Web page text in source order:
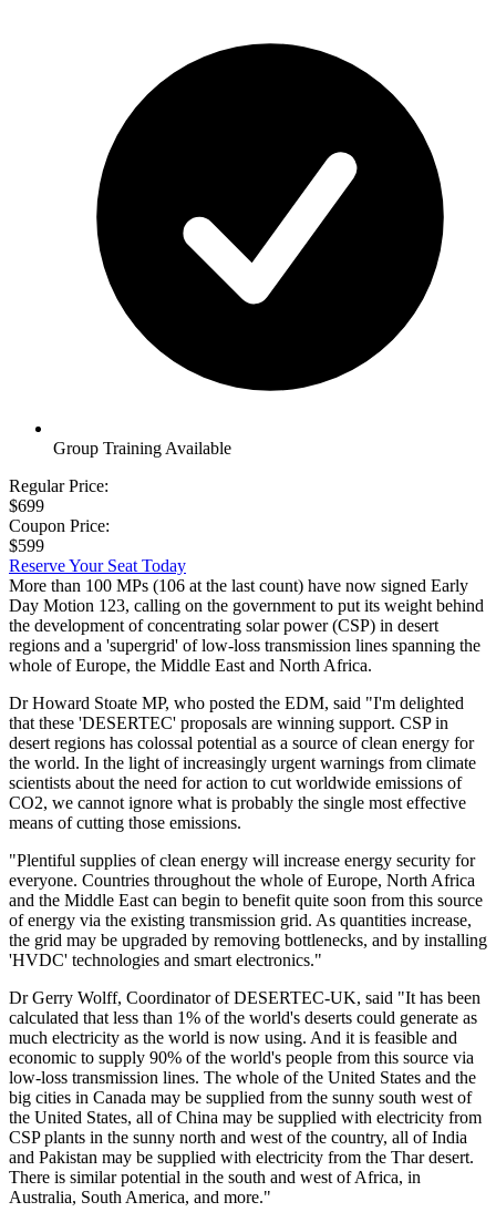
Group Training Available
Regular Price:
$699
Coupon Price:
$599
Reserve Your Seat Today
More than 100 MPs (106 at the last count) have now signed Early
Day Motion 123, calling on the government to put its weight behind
the development of concentrating solar power (CSP) in desert
regions and a 'supergrid' of low-loss transmission lines spanning the
whole of Europe, the Middle East and North Africa.
Dr Howard Stoate MP, who posted the EDM, said "I'm delighted
that these 'DESERTEC' proposals are winning support. CSP in
desert regions has colossal potential as a source of clean energy for
the world. In the light of increasingly urgent warnings from climate
scientists about the need for action to cut worldwide emissions of
CO2, we cannot ignore what is probably the single most effective
means of cutting those emissions.
"Plentiful supplies of clean energy will increase energy security for
everyone. Countries throughout the whole of Europe, North Africa
and the Middle East can begin to benefit quite soon from this source
of energy via the existing transmission grid. As quantities increase,
the grid may be upgraded by removing bottlenecks, and by installing
'HVDC' technologies and smart electronics."
Dr Gerry Wolff, Coordinator of DESERTEC-UK, said "It has been
calculated that less than 1% of the world's deserts could generate as
much electricity as the world is now using. And it is feasible and
economic to supply 90% of the world's people from this source via
low-loss transmission lines. The whole of the United States and the
big cities in Canada may be supplied from the sunny south west of
the United States, all of China may be supplied with electricity from
CSP plants in the sunny north and west of the country, all of India
and Pakistan may be supplied with electricity from the Thar desert.
There is similar potential in the south and west of Africa, in
Australia, South America, and more."